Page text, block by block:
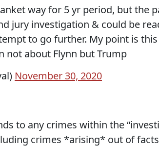
way for 5 yr period, but the
jury investigation & could be
to go further. My point is
not about Flynn but Trump
November 30, 2020
to any crimes within the
crimes *arising* out of